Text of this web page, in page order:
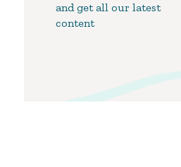
and get all our latest
content